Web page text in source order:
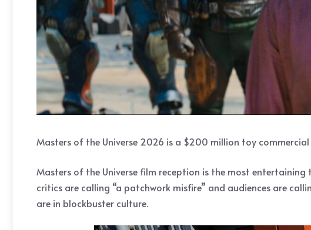
Masters of the Universe 2026 is a $200 million toy
Masters of the Universe film reception is the most
critics are calling “a patchwork misfire” and audiences are
are in blockbuster culture.